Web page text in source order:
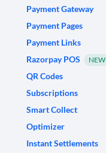
Payment Gateway
Payment Pages
Payment Links
Razorpay POS
NEW
QR Codes
Subscriptions
Smart Collect
Optimizer
Instant Settlements